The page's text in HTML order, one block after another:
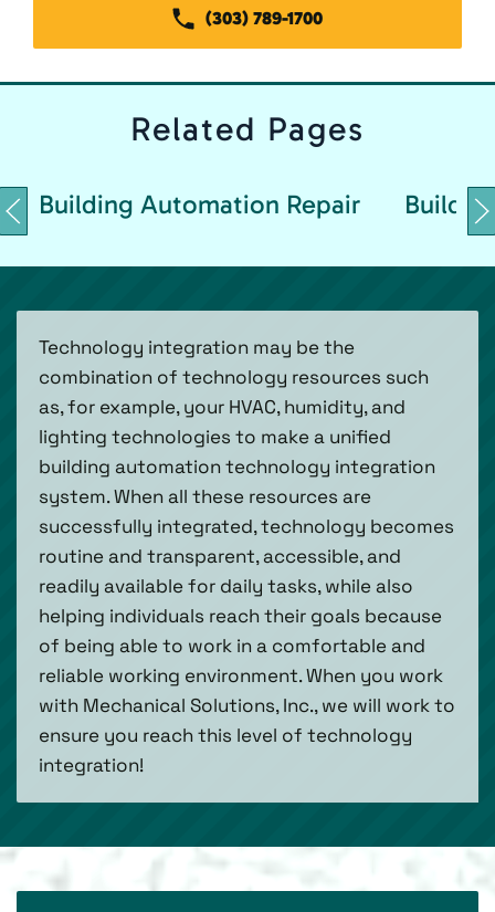
(303) 789-1700
Related Pages
Building Automation Repair
Technology integration may be the
combination of technology resources such
as, for example, your HVAC, humidity, and
lighting technologies to make a unified
building automation technology integration
system. When all these resources are
successfully integrated, technology becomes
routine and transparent, accessible, and
readily available for daily tasks, while also
helping individuals reach their goals because
of being able to work in a comfortable and
reliable working environment. When you work
with Mechanical Solutions, Inc., we will work to
ensure you reach this level of technology
integration!